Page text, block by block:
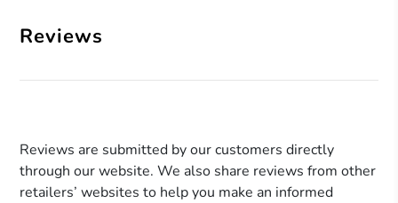
Reviews
Reviews are submitted by our customers directly
through our website. We also share reviews from other
retailers’ websites to help you make an informed